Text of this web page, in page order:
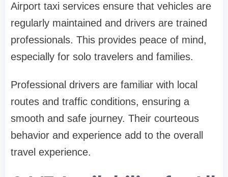
Airport taxi services ensure that vehicles are
regularly maintained and drivers are trained
professionals. This provides peace of mind,
especially for solo travelers and families.
Professional drivers are familiar with local
routes and traffic conditions, ensuring a
smooth and safe journey. Their courteous
behavior and experience add to the overall
travel experience.